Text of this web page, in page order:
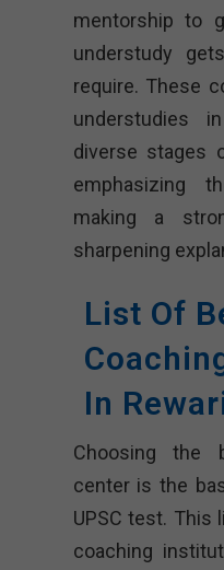
mentorship to
understudy
require. These
understudies
diverse stages
emphasizing
making a
sharpening
List Of
In
Choosing the
center is the
UPSC test. This
coaching